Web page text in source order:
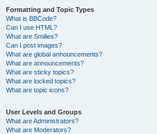
Formatting and Topic Types
What is BBCode?
Can I use HTML?
What are Smilies?
Can I post images?
What are global announcements?
What are announcements?
What are sticky topics?
What are locked topics?
What are topic icons?
User Levels and Groups
What are Administrators?
What are Moderators?